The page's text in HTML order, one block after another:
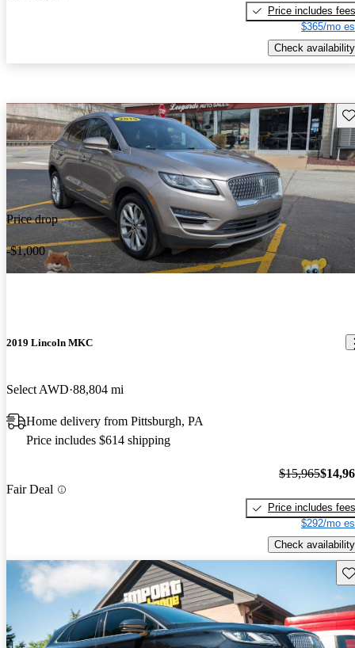
Price includes fees
$365/mo
Check availability
Price drop
-$1,000
2019 Lincoln MKC
Select AWD 88,804 mi
Home delivery from Pittsburgh, PA
Price includes $614 shipping
Fair Deal
$15,965
Price includes fees
$292/mo
Check availability